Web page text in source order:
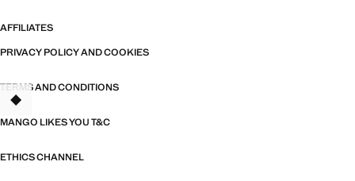
AFFILIATES
PRIVACY POLICY AND COOKIES
TERMS AND CONDITIONS
MANGO LIKES YOU T&C
ETHICS CHANNEL